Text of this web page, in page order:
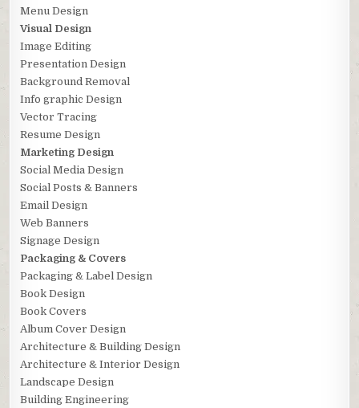
Menu Design
Visual Design
Image Editing
Presentation Design
Background Removal
Info graphic Design
Vector Tracing
Resume Design
Marketing Design
Social Media Design
Social Posts & Banners
Email Design
Web Banners
Signage Design
Packaging & Covers
Packaging & Label Design
Book Design
Book Covers
Album Cover Design
Architecture & Building Design
Architecture & Interior Design
Landscape Design
Building Engineering